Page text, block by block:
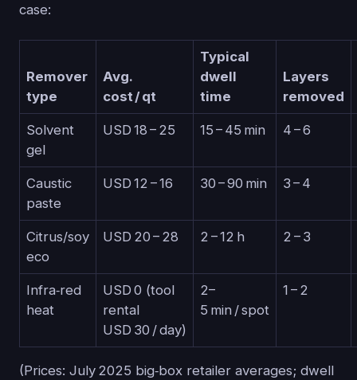
case:
Remover
type
Avg.
cost / qt
Typical
dwell
time
Layers
removed
Solvent
gel
USD 18 – 25 15 – 45 min 4 – 6
Caustic
paste
USD 12 – 16 30 – 90 min 3 – 4
Citrus/soy
eco
USD 20 – 28 2 – 12 h 2 – 3
Infra‑red
heat
USD 0 (tool
rental
USD 30 / day)
2–
5 min / spot
1 – 2
(Prices: July 2025 big‑box retailer averages; dwell